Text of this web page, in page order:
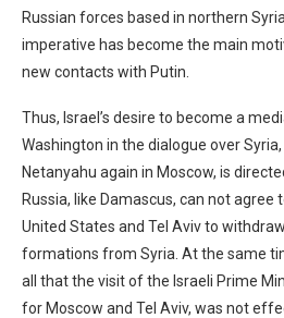
Russian forces based in northern
imperative has become the main
new contacts with Putin.
Thus, Israel’s desire to become a
Washington in the dialogue over
Netanyahu again in Moscow, is
Russia, like Damascus, can not
United States and Tel Aviv to
formations from Syria. At the same
all that the visit of the Israeli Prime
for Moscow and Tel Aviv, was not